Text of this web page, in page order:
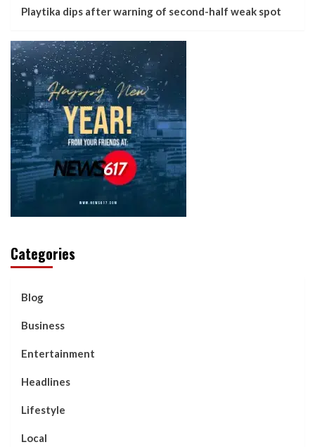
Playtika dips after warning of second-half weak spot
Categories
Blog
Business
Entertainment
Headlines
Lifestyle
Local